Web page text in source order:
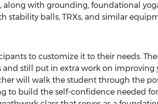
with grounding, foundational
balls, TRXs, and similar
to customize it to their needs.
and still put in extra work on
will walk the student through the
to build the self-confidence needed